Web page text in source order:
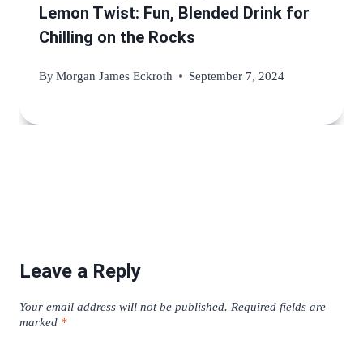
Lemon Twist: Fun, Blended Drink for
Chilling on the Rocks
ByMorgan James Eckroth September 7, 2024
Leave a Reply
Your email address will not be published. Required fields are
marked *